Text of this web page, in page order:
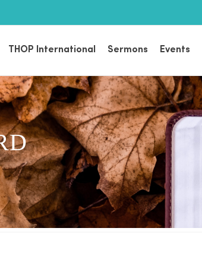
THOP International Sermons Events